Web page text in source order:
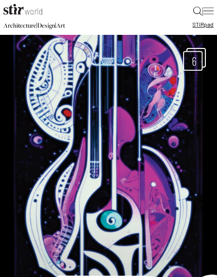
|
Architecture|Design|Art STIRpad
6